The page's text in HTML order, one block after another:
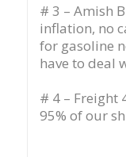
# 3 – Amish
inflation, no
for gasoline
have to deal
# 4 – Freight
95% of our